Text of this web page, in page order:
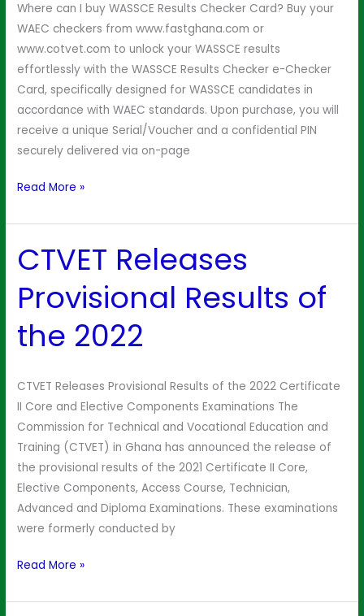
Where can I buy WASSCE Results Checker Card? Buy your
WAEC checkers from www.fastghana.com or
www.cotvet.com to unlock your WASSCE results
effortlessly with the WASSCE Results Checker e-Checker
Card, specifically designed for WASSCE candidates in
accordance with WAEC standards. Upon purchase, you will
receive a unique Serial/Voucher and a confidential PIN
securely delivered via on-page
Read More »
CTVET Releases
Provisional Results of
the 2022
CTVET Releases Provisional Results of the 2022 Certificate
II Core and Elective Components Examinations The
Commission for Technical and Vocational Education and
Training (CTVET) in Ghana has announced the release of
the provisional results of the 2021 Certificate II Core,
Elective Components, Access Course, Technician,
Advanced and Diploma Examinations. These examinations
were formerly conducted by
CTVET
Releases
Provisional
Results
of
Read More »